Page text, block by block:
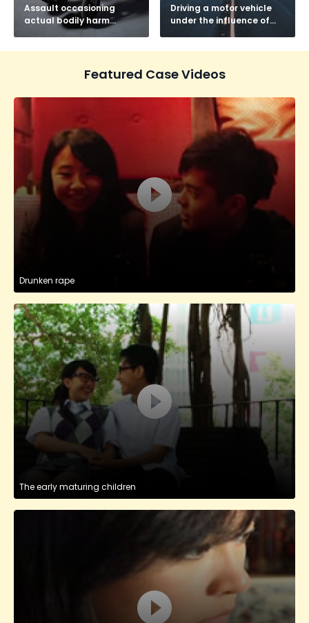
Assault occasioning
actual bodily harm
(AOABH)
Driving a motor vehicle
under the influence of
drink or drugs
Featured Case Videos
Drunken rape
The early maturing children